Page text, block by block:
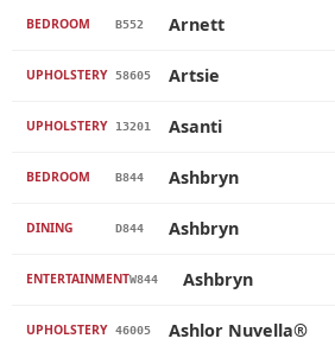
BEDROOM B552 Arnett
UPHOLSTERY 58605 Artsie
UPHOLSTERY 13201 Asanti
BEDROOM B844 Ashbryn
DINING D844 Ashbryn
ENTERTAINMENTW844 Ashbryn
UPHOLSTERY 46005 Ashlor Nuvella®